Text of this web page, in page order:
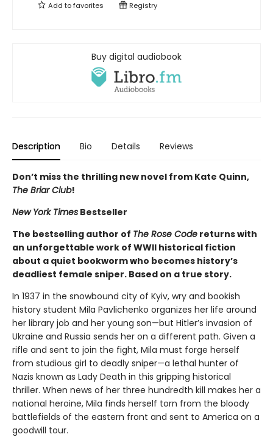
Add tofavorites Registry
Buy digital audiobook
Description Bio Details Reviews
Don’t miss the thrilling new novel from Kate Quinn,
The Briar Club!
New York Times Bestseller
The bestselling author of The Rose Code returns with
an unforgettable work of WWII historical fiction
about a quiet bookworm who becomes history’s
deadliest female sniper. Based on a true story.
In 1937 in the snowbound city of Kyiv, wry and bookish
history student Mila Pavlichenko organizes her life around
her library job and her young son—but Hitler’s invasion of
Ukraine and Russia sends her on a different path. Given a
rifle and sent to join the fight, Mila must forge herself
from studious girl to deadly sniper—a lethal hunter of
Nazis known as Lady Death in this gripping historical
thriller. When news of her three hundredth kill makes her a
national heroine, Mila finds herself torn from the bloody
battlefields of the eastern front and sent to America on a
goodwill tour.